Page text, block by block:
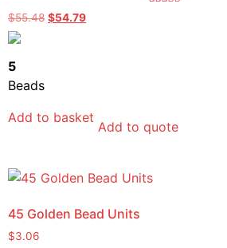
$55.48 $54.79
5
Beads
Add to basket
Add to quote
45 Golden Bead Units
$3.06